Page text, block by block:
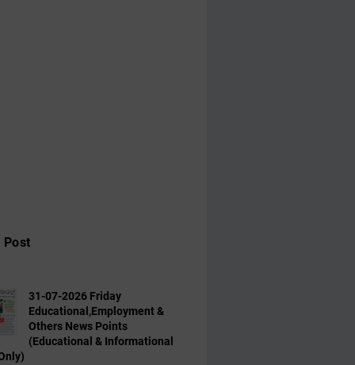
Post
31-07-2026 Friday
Educational,Employment &
Others News Points
(Educational & Informational